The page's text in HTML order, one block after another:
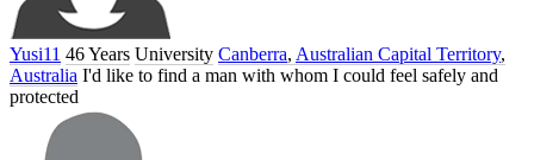
Yusi11 46 Years University Canberra, Australian Capital Territory,
Australia I'd like to find a man with whom I could feel safely and
protected